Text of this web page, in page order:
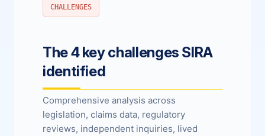
CHALLENGES
The 4 key challenges SIRA
identified
Comprehensive analysis across
legislation, claims data, regulatory
reviews, independent inquiries, lived